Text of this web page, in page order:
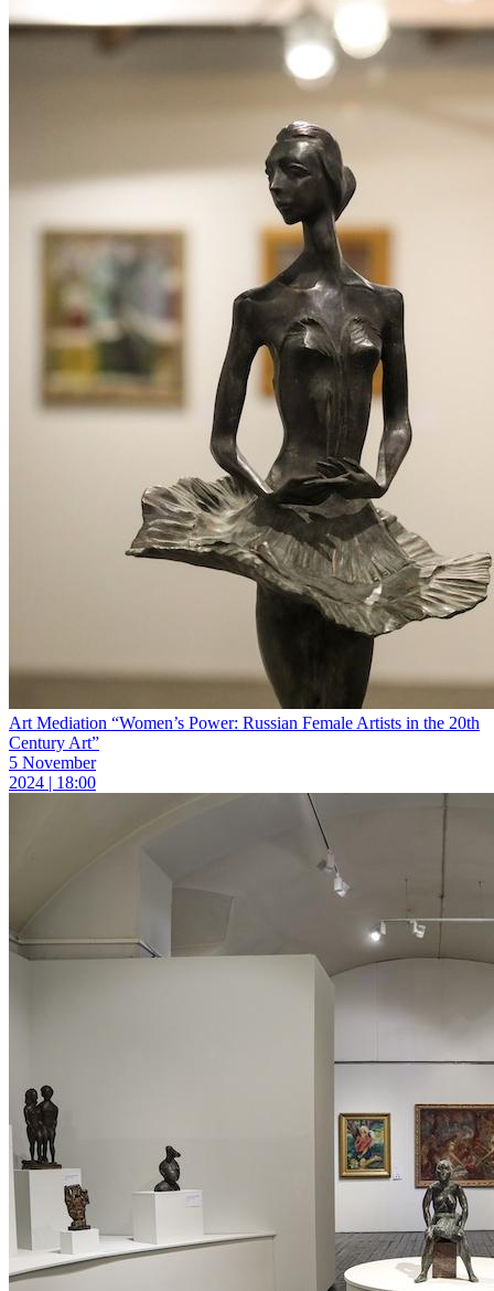
Art Mediation “Women’s Power: Russian Female Artists in the 20th
Century Art”
5 November
2024 | 18:00